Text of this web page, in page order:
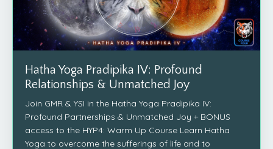
Hatha Yoga Pradipika IV: Profound
Relationships & Unmatched Joy
Join GMR & YSI in the Hatha Yoga Pradipika IV:
Profound Partnerships & Unmatched Joy + BONUS
access to the HYP4: Warm Up Course Learn Hatha
Yoga to overcome the sufferings of life and to